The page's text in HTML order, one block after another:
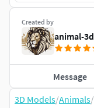
3D Models/Animals/
Created by
animal-3d
Message